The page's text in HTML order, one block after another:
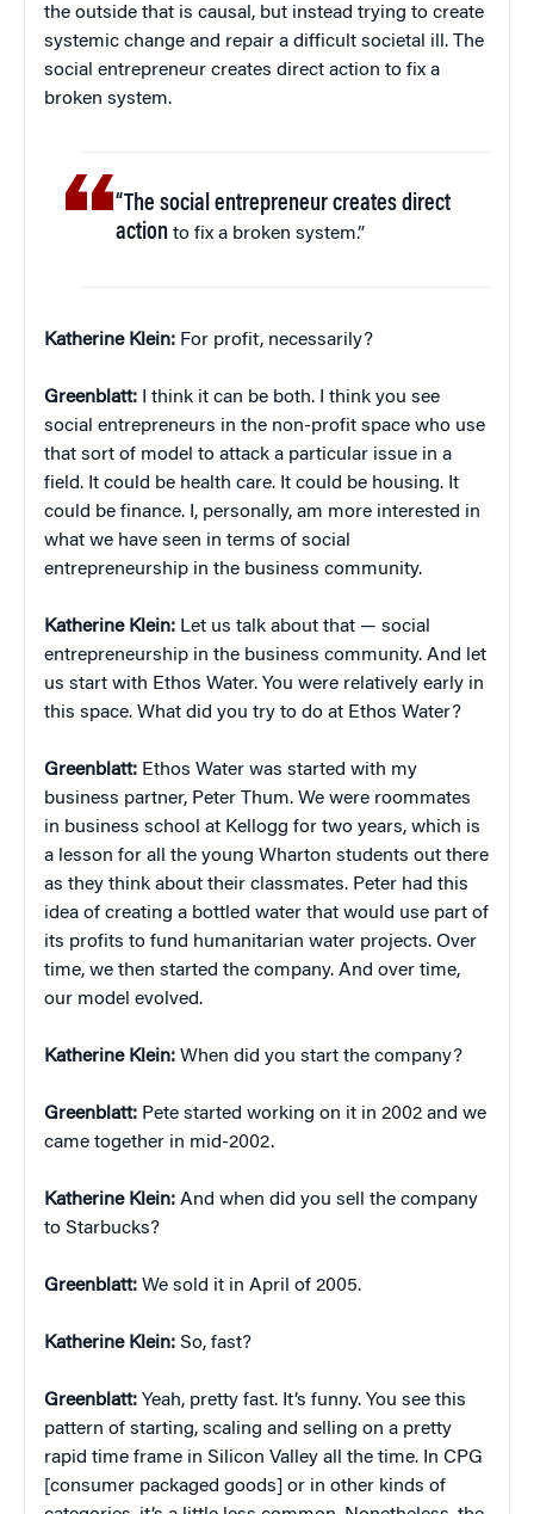
the outside that is causal, but instead trying to create
systemic change and repair a difficult societal ill. The
social entrepreneur creates direct action to fix a
broken system.
“The social entrepreneur creates direct
action to fix a broken system.”
Katherine Klein: For profit, necessarily?
Greenblatt:
I think it can be both. I think you see
social entrepreneurs in the non-profit space who use
that sort of model to attack a particular issue in a
field. It could be health care. It could be housing. It
could be finance. I, personally, am more interested in
what we have seen in terms of social
entrepreneurship in the business community.
Katherine Klein: Let us talk about that — social
entrepreneurship in the business community. And let
us start with Ethos Water. You were relatively early in
this space. What did you try to do at Ethos Water?
Greenblatt: Ethos Water was started with my
business partner, Peter Thum. We were roommates
in business school at Kellogg for two years, which is
a lesson for all the young Wharton students out there
as they think about their classmates. Peter had this
idea of creating a bottled water that would use part of
its profits to fund humanitarian water projects. Over
time, we then started the company. And over time,
our model evolved.
Katherine Klein: When did you start the company?
Greenblatt: Pete started working on it in 2002 and we
came together in mid-2002.
Katherine Klein: And when did you sell the company
to Starbucks?
Greenblatt: We sold it in April of 2005.
Katherine Klein: So, fast?
Greenblatt: Yeah, pretty fast. It’s funny. You see this
pattern of starting, scaling and selling on a pretty
rapid time frame in Silicon Valley all the time. In CPG
[consumer packaged goods] or in other kinds of